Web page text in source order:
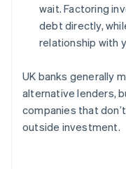
wait. Factoring
debt directly,
relationship with
UK banks generally
alternative lenders,
companies that
outside investment.